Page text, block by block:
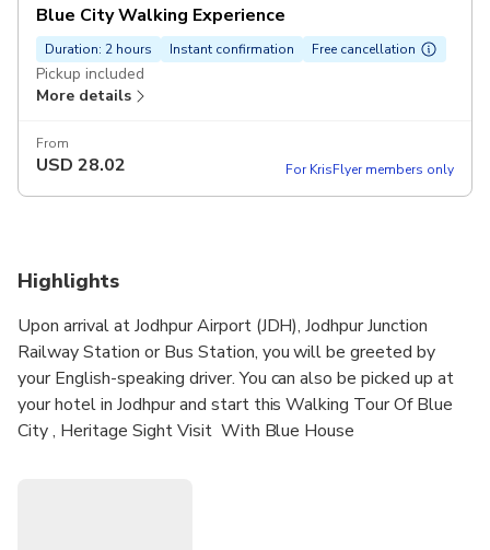
Blue City Walking Experience
Duration: 2 hours Instant confirmation Free cancellation
Pickup included
More details
From
USD 28.02 For KrisFlyer members only
Highlights
Upon arrival at Jodhpur Airport (JDH), Jodhpur Junction
Railway Station or Bus Station, you will be greeted by
your English-speaking driver. You can also be picked up at
your hotel in Jodhpur and start this Walking Tour Of Blue
City , Heritage Sight Visit With Blue House